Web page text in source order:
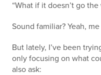
“What if it doesn’t go
Sound familiar? Yeah,
But lately, I’ve been
only focusing on what
also ask: